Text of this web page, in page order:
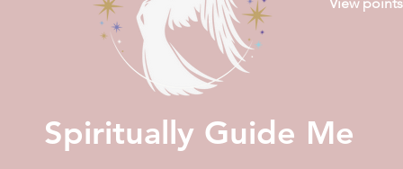
Spiritually Guide Me